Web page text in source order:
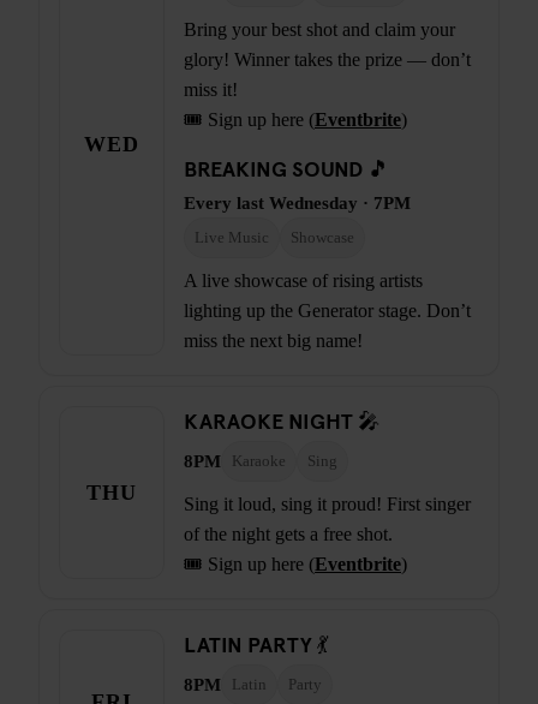
WED
Bring your best shot and claim your
glory! Winner takes the prize — don’t
miss it!
🎟️ Sign up here (Eventbrite)
BREAKING SOUND 🎵
Every last Wednesday · 7PM
Live Music Showcase
A live showcase of rising artists
lighting up the Generator stage. Don’t
miss the next big name!
THU
KARAOKE NIGHT 🎤
8PM Karaoke Sing
Sing it loud, sing it proud! First singer
of the night gets a free shot.
🎟️ Sign up here (Eventbrite)
LATIN PARTY 💃
8PM Latin Party